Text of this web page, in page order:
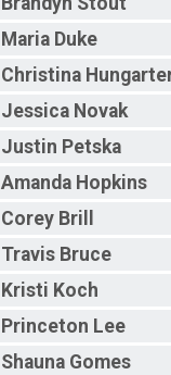
Maria Duke
Christina
Jessica Novak
Justin Petska
Amanda Hopkins
Corey Brill
Travis Bruce
Kristi Koch
Princeton Lee
Shauna Gomes